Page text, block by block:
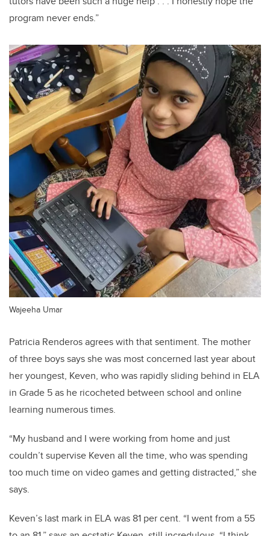
program never ends.”
Wajeeha Umar
Patricia Renderos agrees with that sentiment. The mother
of three boys says she was most concerned last year about
her youngest, Keven, who was rapidly sliding behind in ELA
in Grade 5 as he ricocheted between school and online
learning numerous times.
“My husband and I were working from home and just
couldn’t supervise Keven all the time, who was spending
too much time on video games and getting distracted,” she
says.
Keven’s last mark in ELA was 81 per cent. “I went from a 55